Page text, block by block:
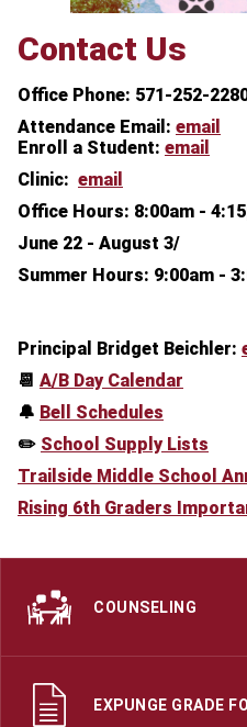
Contact Us
Office Phone: 571-252-
Attendance Email: email
Enroll a Student: email
Clinic: email
Office Hours: 8:00am -
June 22 - August 3/
Summer Hours: 9:00am -
Principal Bridget Beichler:
📆 A/B Day Calendar
🔔 Bell Schedules
✏️ School Supply Lists
Trailside Middle School
Rising 6th Graders
COUNSELING
EXPUNGE GRADE